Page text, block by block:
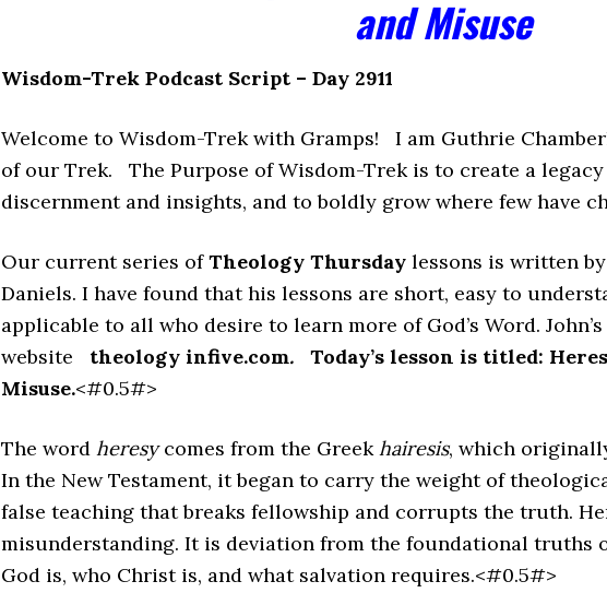
and Misuse
Wisdom-Trek Podcast Script – Day 2911
Welcome to Wisdom-Trek with Gramps! I am Guthrie
of our Trek. The Purpose of Wisdom-Trek is to create a
discernment and insights, and to boldly grow where few have
Our current series ofTheology Thursday lessons is written
Daniels. I have found that his lessons are short, easy to
applicable to all who desire to learn more of God’s Word.
website
theology infive.com. Today’s lesson is titled:
Misuse.<#0.5#>
The word heresycomes from the Greekhairesis, which
In the New Testament, it began to carry the weight of
false teaching that breaks fellowship and corrupts the truth.
misunderstanding. It is deviation from the foundational truths
God is, who Christ is, and what salvation requires.<#0.5#>